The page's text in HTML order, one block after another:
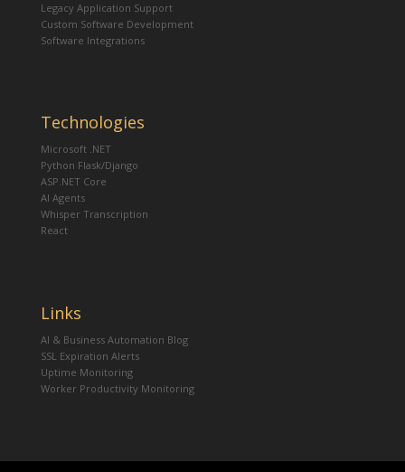
Legacy Application Support
Custom Software Development
Software Integrations
Technologies
Microsoft .NET
Python Flask/Django
ASP.NET Core
AI Agents
Whisper Transcription
React
Links
AI & Business Automation Blog
SSL Expiration Alerts
Uptime Monitoring
Worker Productivity Monitoring